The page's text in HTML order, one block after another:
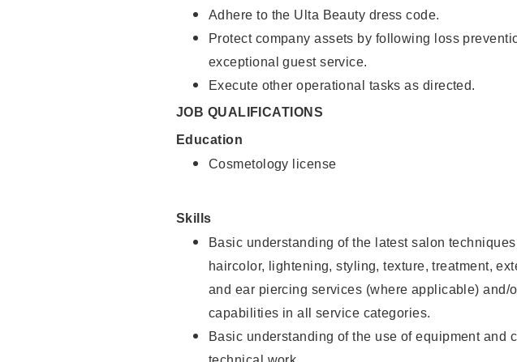
Adhere to the Ulta Beauty dress code.
Protect company assets by following loss
exceptional guest service.
Execute other operational tasks as directed.
JOB QUALIFICATIONS
Education
Cosmetology license
Skills
Basic understanding of the latest salon
haircolor, lightening, styling, texture, treatment,
and ear piercing services (where applicable) and/
capabilities in all service categories.
Basic understanding of the use of equipment and